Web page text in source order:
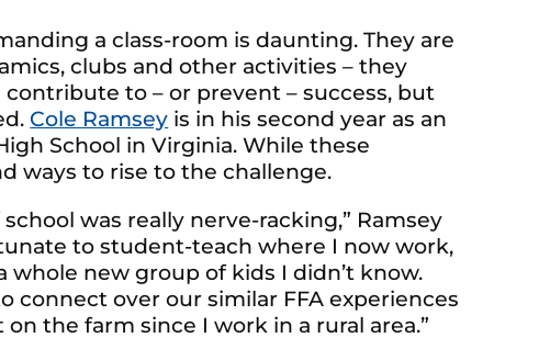
a class-room is daunting. They are
clubs and other activities – they
to – or prevent – success, but
Cole Ramsey is in his second year as an
School in Virginia. While these
ways to rise to the challenge.
was really nerve-racking,” Ramsey
to student-teach where I now work,
whole new group of kids I didn’t know.
connect over our similar FFA experiences
the farm since I work in a rural area.”